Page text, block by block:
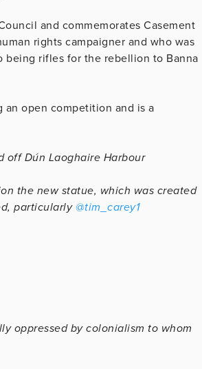
and commemorates Casement
rights campaigner and who was
being rifles for the rebellion to Banna
an open competition and is a
off Dún Laoghaire Harbour
the new statue, which was created
particularly @tim_carey1
oppressed by colonialism to whom